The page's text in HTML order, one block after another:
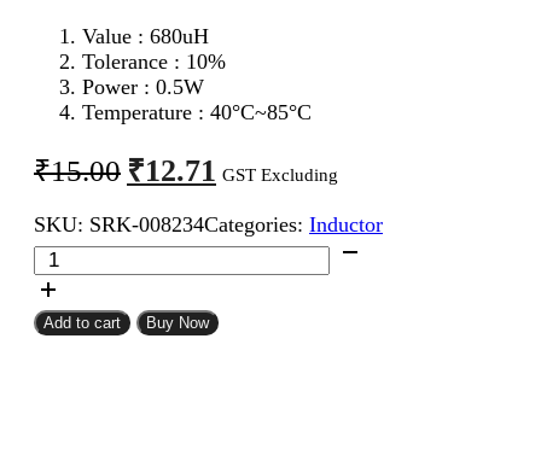
Value : 680uH
Tolerance : 10%
Power : 0.5W
Temperature : 40°C~85°C
₹15.00 Original
price
was:
₹15.00.
₹12.71 Current
price
is:
₹12.71.
GST Excluding
SKU: SRK-008234Categories: Inductor
680uH
0.5W
Inductor
Resistor
Add to cart Buy Now